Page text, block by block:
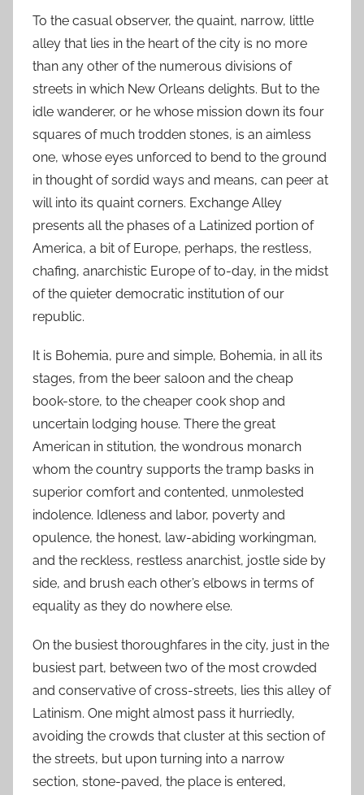
0
To the casual observer, the quaint, narrow, little
alley that lies in the heart of the city is no more
than any other of the numerous divisions of
streets in which New Orleans delights. But to the
idle wanderer, or he whose mission down its four
squares of much trodden stones, is an aimless
one, whose eyes unforced to bend to the ground
in thought of sordid ways and means, can peer at
will into its quaint corners. Exchange Alley
presents all the phases of a Latinized portion of
America, a bit of Europe, perhaps, the restless,
chafing, anarchistic Europe of to-day, in the midst
of the quieter democratic institution of our
republic.
It is Bohemia, pure and simple, Bohemia, in all its
stages, from the beer saloon and the cheap
book-store, to the cheaper cook shop and
uncertain lodging house. There the great
American in stitution, the wondrous monarch
whom the country supports the tramp basks in
superior comfort and contented, unmolested
indolence. Idleness and labor, poverty and
opulence, the honest, law-abiding workingman,
and the reckless, restless anarchist, jostle side by
side, and brush each other’s elbows in terms of
equality as they do nowhere else.
On the busiest thoroughfares in the city, just in the
busiest part, between two of the most crowded
and conservative of cross-streets, lies this alley of
Latinism. One might almost pass it hurriedly,
avoiding the crowds that cluster at this section of
the streets, but upon turning into a narrow
section, stone-paved, the place is entered,